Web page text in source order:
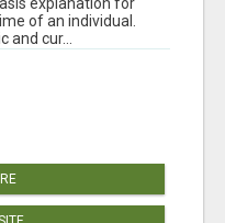
of an individual.
cur...